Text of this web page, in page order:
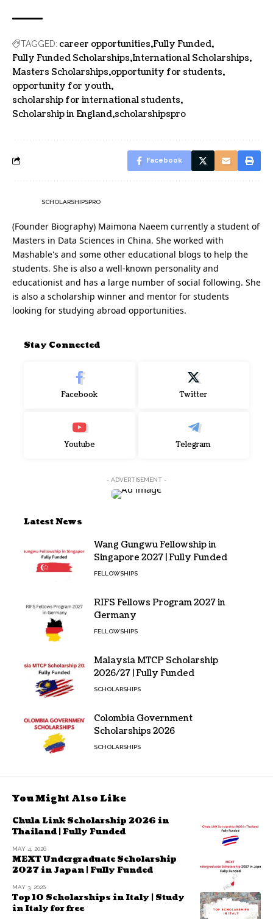
TAGGED: career opportunities Fully Funded
Fully Funded Scholarships International Scholarships
Masters Scholarships opportunity for students
opportunity for youth
scholarship for international students
Scholarship in England scholarshipspro
Facebook
SCHOLARSHIPSPRO
(Founder Biography) Maimona Naeem currently a student of
Masters in Data Sciences in China. She worked with
Mashable's and some other educational blogs to help the
students. She is also a well-known personality and
educationist and has a large number of social following. She
is also a scholarship winner and mentor for students
looking for studying abroad opportunities.
Stay Connected
Facebook Twitter
Youtube Telegram
- ADVERTISEMENT -
Latest News
Wang Gungwu Fellowship in
Singapore 2027 | Fully Funded
FELLOWSHIPS
RIFS Fellows Program 2027 in
Germany
FELLOWSHIPS
Malaysia MTCP Scholarship
2026/27 | Fully Funded
SCHOLARSHIPS
Colombia Government
Scholarships 2026
SCHOLARSHIPS
You Might Also Like
Chula Link Scholarship 2026 in
Thailand | Fully Funded
MAY 4, 2026
MEXT Undergraduate Scholarship
2027 in Japan | Fully Funded
MAY 3, 2026
Top 10 Scholarships in Italy | Study
in Italy for free